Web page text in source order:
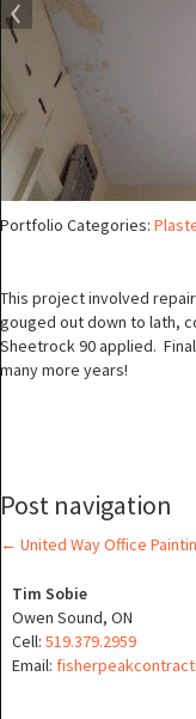
Portfolio Categories:
This project involved
gouged out down to lath,
Sheetrock 90 applied.
many more years!
Post navigation
← United Way Office
Tim Sobie
Owen Sound, ON
Cell: 519.379.2959
Email: